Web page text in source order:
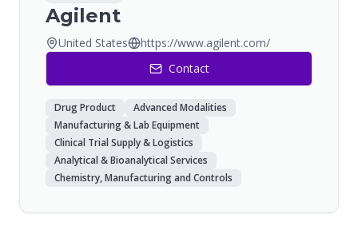
Agilent
United States
https://www.agilent.com/
Contact
Drug Product
Advanced Modalities
Manufacturing & Lab Equipment
Clinical Trial Supply & Logistics
Analytical & Bioanalytical Services
Chemistry, Manufacturing and Controls